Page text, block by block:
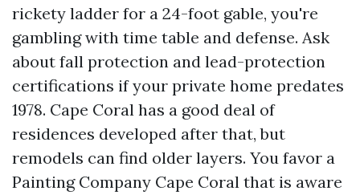
rickety ladder for a 24-foot gable, you're
gambling with time table and defense. Ask
about fall protection and lead-protection
certifications if your private home predates
1978. Cape Coral has a good deal of
residences developed after that, but
remodels can find older layers. You favor a
Painting Company Cape Coral that is aware